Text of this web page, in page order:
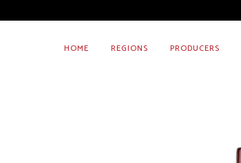
HOME REGIONS PRODUCERS